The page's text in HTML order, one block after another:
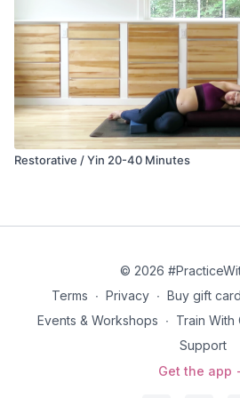
practitioner into attunement within
with the baby.
Restorative / Yin 20-40 Minutes
© 2026
Terms ∙ Privacy ∙ Buy gift card
Events & Workshops ∙ Train With
Support
Get the app